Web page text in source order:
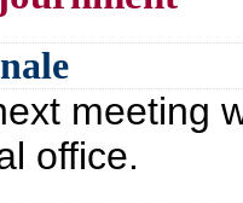
meeting
office.